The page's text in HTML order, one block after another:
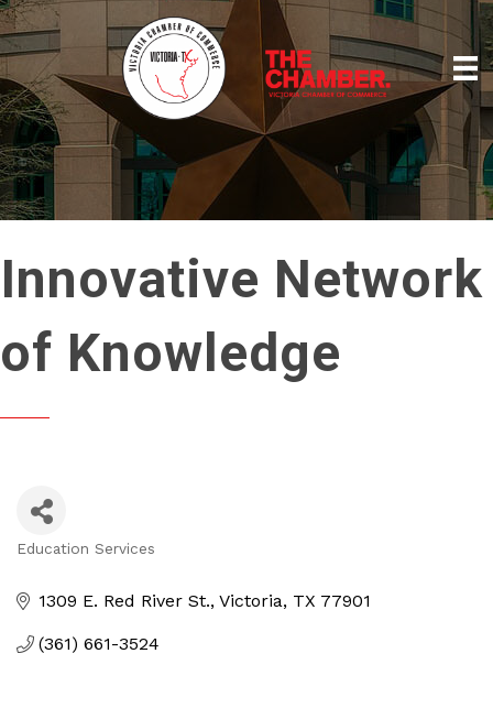
Innovative Network
of Knowledge
Education Services
1309 E. Red River St. Victoria TX 77901
(361) 661-3524